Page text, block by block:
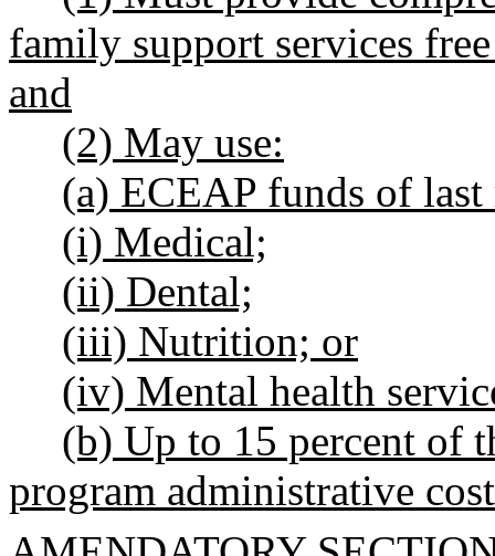
family support services
and
(2) May use:
(a) ECEAP funds of
(i) Medical;
(ii) Dental;
(iii) Nutrition; or
(iv) Mental health
(b) Up to 15 percent of
program administrative